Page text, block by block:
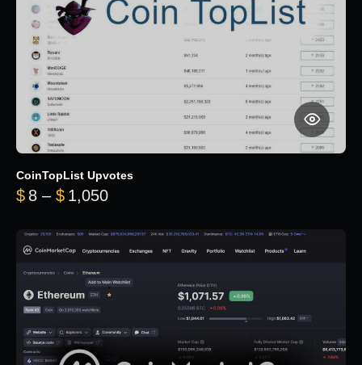
CoinTopList Upvotes
$ 8 – $ 1,050Price range: $8 through $1,050